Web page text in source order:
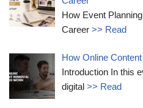
How Event
Career>> Read
How Online
Introduction In this
digital>> Read